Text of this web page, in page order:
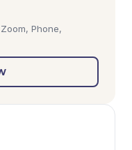
Phone,